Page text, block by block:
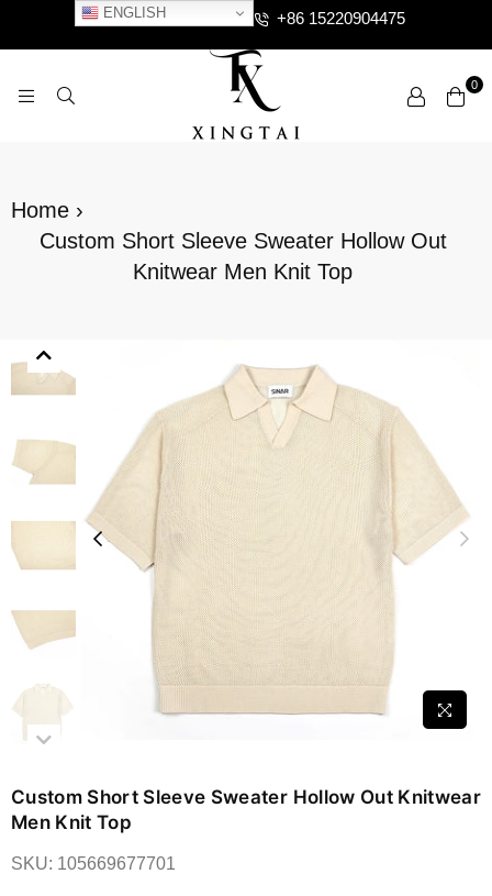
ENGLISH +86 15220904475
0
Home ›
Custom Short Sleeve Sweater Hollow Out
Knitwear Men Knit Top
Custom Short Sleeve Sweater Hollow Out Knitwear
Men Knit Top
SKU: 105669677701